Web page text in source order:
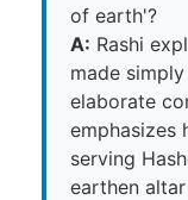
of earth'?
A: Rashi
made
elaborate
emphasizes
serving
earthen